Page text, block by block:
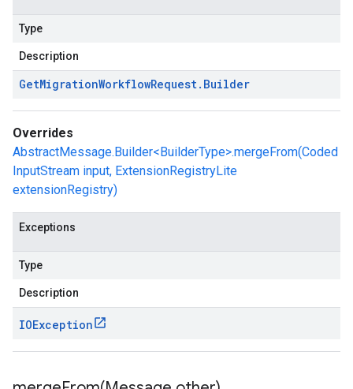
Type
Description
GetMigrationWorkflowRequest. Builder
Overrides
AbstractMessage.Builder<BuilderType>.mergeFrom(Coded
InputStream input, ExtensionRegistryLite
extensionRegistry)
Exceptions
Type
Description
IOException